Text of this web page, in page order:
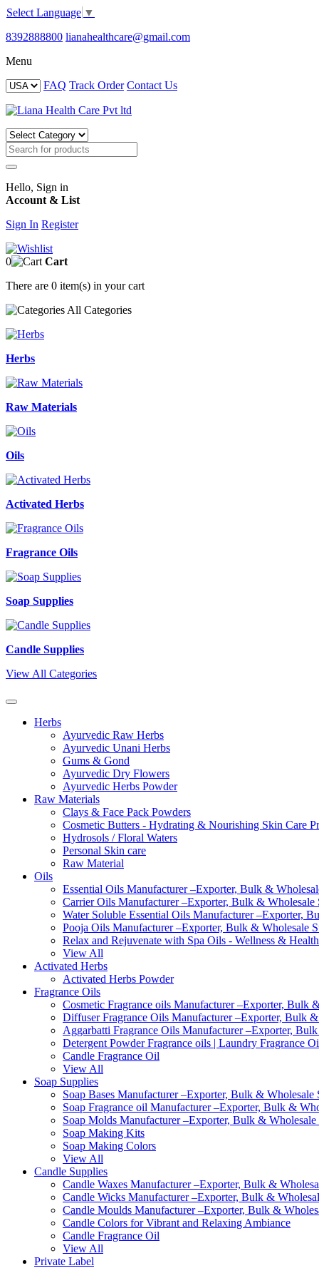
Select Language ▼
8392888800 lianahealthcare@gmail.com
Menu
FAQ Track Order Contact Us
Hello, Sign in
Account & List
Sign In Register
0
Cart
There are 0 item(s) in your cart
All Categories
Herbs
Raw Materials
Oils
Activated Herbs
Fragrance Oils
Soap Supplies
Candle Supplies
View All Categories
Herbs
Ayurvedic Raw Herbs
Ayurvedic Unani Herbs
Gums & Gond
Ayurvedic Dry Flowers
Ayurvedic Herbs Powder
Raw Materials
Clays & Face Pack Powders
Cosmetic Butters - Hydrating & Nourishing Skin Care
Hydrosols / Floral Waters
Personal Skin care
Raw Material
Oils
Essential Oils Manufacturer –Exporter, Bulk &
Carrier Oils Manufacturer –Exporter, Bulk &
Water Soluble Essential Oils Manufacturer –Exporter,
Pooja Oils Manufacturer –Exporter, Bulk & Wholesale
Relax and Rejuvenate with Spa Oils - Wellness &
View All
Activated Herbs
Activated Herbs Powder
Fragrance Oils
Cosmetic Fragrance oils Manufacturer –Exporter, Bulk
Diffuser Fragrance Oils Manufacturer –Exporter, Bulk
Aggarbatti Fragrance Oils Manufacturer –Exporter,
Detergent Powder Fragrance oils | Laundry Fragrance
Candle Fragrance Oil
View All
Soap Supplies
Soap Bases Manufacturer –Exporter, Bulk &
Soap Fragrance oil Manufacturer –Exporter, Bulk &
Soap Molds Manufacturer –Exporter, Bulk &
Soap Making Kits
Soap Making Colors
View All
Candle Supplies
Candle Waxes Manufacturer –Exporter, Bulk &
Candle Wicks Manufacturer –Exporter, Bulk &
Candle Moulds Manufacturer –Exporter, Bulk &
Candle Colors for Vibrant and Relaxing Ambiance
Candle Fragrance Oil
View All
Private Label